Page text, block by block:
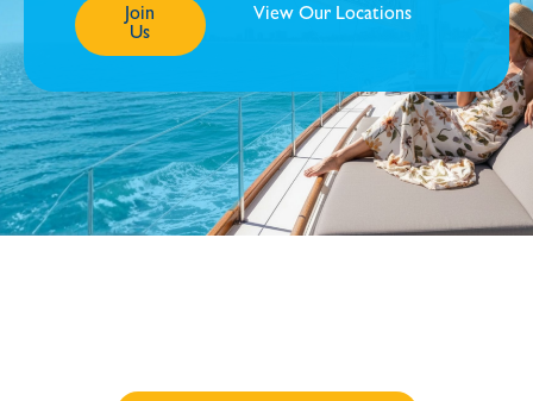
Join
Us
View Our Locations